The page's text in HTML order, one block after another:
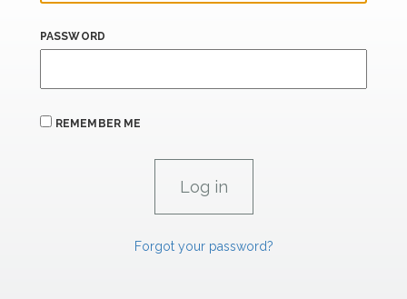
PASSWORD
REMEMBER ME
Forgot your password?